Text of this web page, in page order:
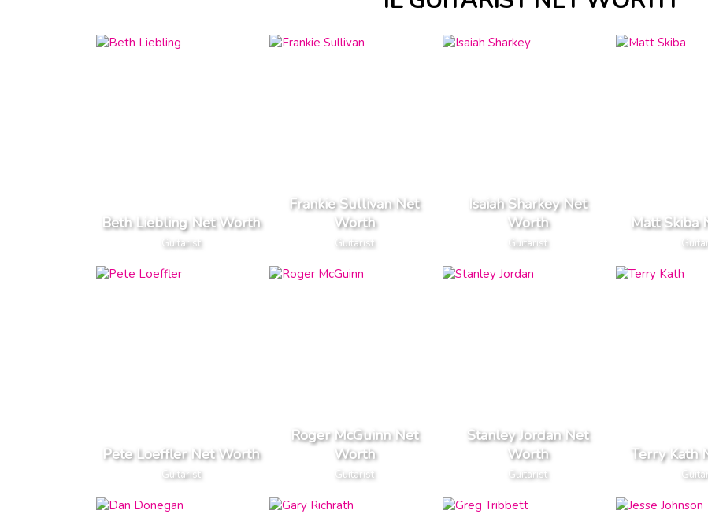
Beth Liebling Net Worth
Guitarist
Frankie Sullivan Net
Worth
Guitarist
Isaiah Sharkey Net
Worth
Guitarist
Matt Skiba
Pete Loeffler Net Worth
Guitarist
Roger McGuinn Net
Worth
Guitarist
Stanley Jordan Net
Worth
Guitarist
Terry Kath